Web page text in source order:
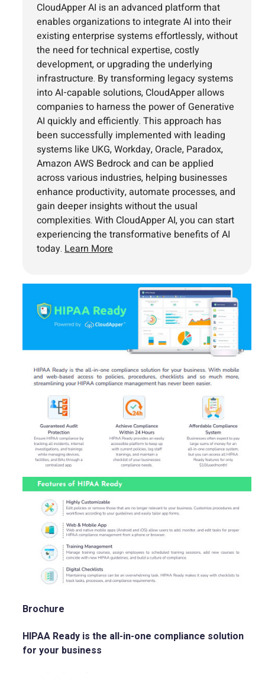
CloudApper AI is an advanced platform that
enables organizations to integrate AI into their
existing enterprise systems effortlessly, without
the need for technical expertise, costly
development, or upgrading the underlying
infrastructure. By transforming legacy systems
into AI-capable solutions, CloudApper allows
companies to harness the power of Generative
AI quickly and efficiently. This approach has
been successfully implemented with leading
systems like UKG, Workday, Oracle, Paradox,
Amazon AWS Bedrock and can be applied
across various industries, helping businesses
enhance productivity, automate processes, and
gain deeper insights without the usual
complexities. With CloudApper AI, you can start
experiencing the transformative benefits of AI
today. Learn More
Brochure
HIPAA Ready is the all-in-one compliance solution
for your business